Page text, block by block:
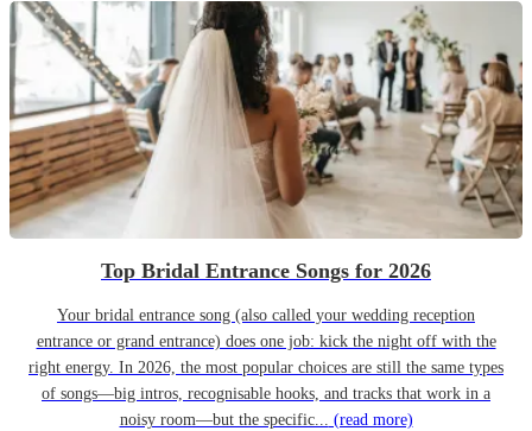
Top Bridal Entrance Songs for 2026
Your bridal entrance song (also called your wedding reception
entrance or grand entrance) does one job: kick the night off with the
right energy. In 2026, the most popular choices are still the same types
of songs—big intros, recognisable hooks, and tracks that work in a
noisy room—but the specific... (read more)